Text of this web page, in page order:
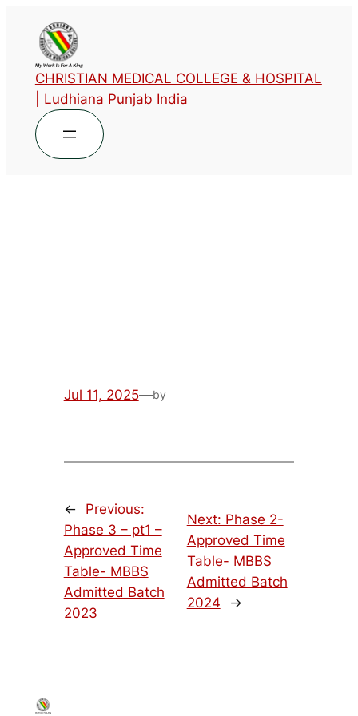
CHRISTIAN MEDICAL COLLEGE & HOSPITAL
| Ludhiana Punjab India
Jul 11, 2025—by
←
Previous:
Phase 3 – pt1 –
Approved Time
Table- MBBS
Admitted Batch
2023
Next: Phase 2-
Approved Time
Table- MBBS
Admitted Batch
2024
→